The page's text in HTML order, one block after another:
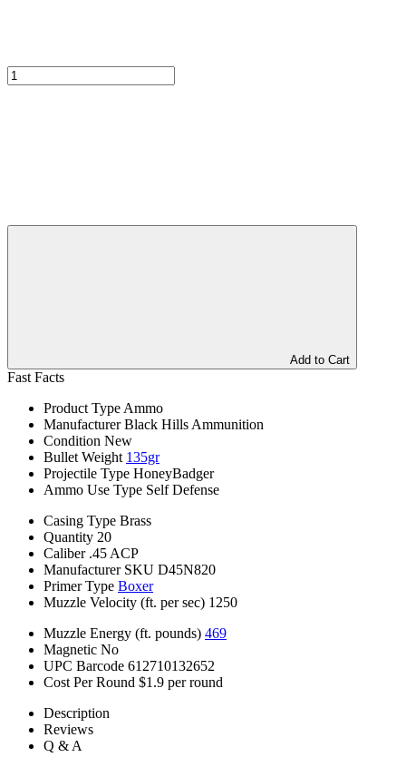
Add to Cart
Fast Facts
Product Type Ammo
Manufacturer Black Hills Ammunition
Condition New
Bullet Weight 135gr
Projectile Type HoneyBadger
Ammo Use Type Self Defense
Casing Type Brass
Quantity 20
Caliber .45 ACP
Manufacturer SKU D45N820
Primer Type Boxer
Muzzle Velocity (ft. per sec) 1250
Muzzle Energy (ft. pounds) 469
Magnetic No
UPC Barcode 612710132652
Cost Per Round $1.9 per round
Description
Reviews
Q & A